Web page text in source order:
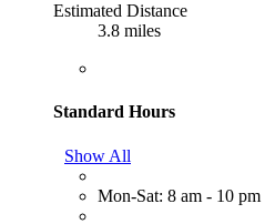
Estimated Distance
3.8 miles
Standard Hours
Show All
Mon-Sat: 8 am - 10 pm